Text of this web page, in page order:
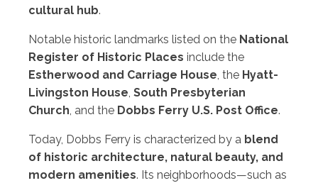
cultural hub.
Notable historic landmarks listed on the National
Register of Historic Places include the
Estherwood and Carriage House, the Hyatt-
Livingston House, South Presbyterian
Church, and the Dobbs Ferry U.S. Post Office.
Today, Dobbs Ferry is characterized by a blend
of historic architecture, natural beauty, and
modern amenities. Its neighborhoods—such as